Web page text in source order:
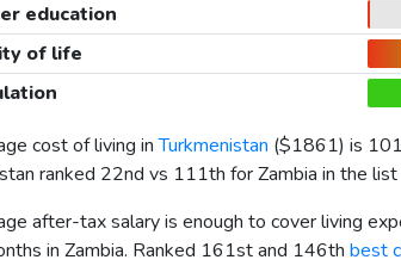
education
of life
cost of living inTurkmenistan ($1861) is
ranked 22nd vs 111th for Zambia in the
after-tax salary is enough to cover living
in Zambia. Ranked 161st and 146th best